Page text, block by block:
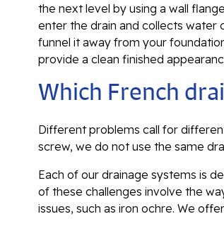
the next level by using a wall
enter the drain and collects water
funnel it away from your
provide a clean finished
Which French
Different problems call for
screw, we do not use the same
Each of our drainage systems is
of these challenges involve the
issues, such as iron ochre. We